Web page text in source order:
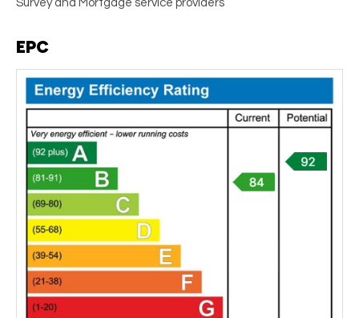
Survey and Mortgage service providers
EPC